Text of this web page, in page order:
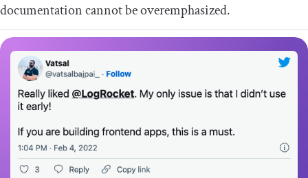
documentation cannot be overemphasized.